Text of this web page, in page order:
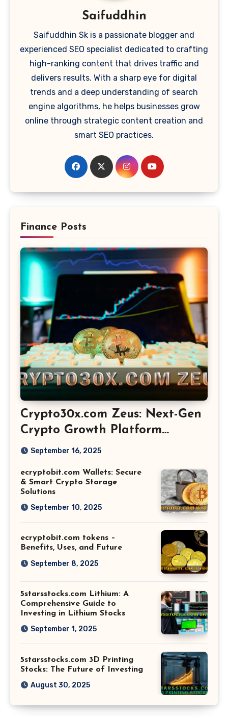
Saifuddhin
Saifuddhin Sk is a passionate blogger and
experienced SEO specialist dedicated to crafting
high-ranking content that drives traffic and
delivers results. With a sharp eye for digital
trends and a deep understanding of search
engine algorithms, he helps businesses grow
online through strategic content creation and
smart SEO practices.
Finance Posts
Crypto30x.com Zeus: Next-Gen
Crypto Growth Platform
Explained
September 16, 2025
ecryptobit.com Wallets: Secure
& Smart Crypto Storage
Solutions
September 10, 2025
ecryptobit.com tokens –
Benefits, Uses, and Future
September 8, 2025
5starsstocks.com Lithium: A
Comprehensive Guide to
Investing in Lithium Stocks
September 1, 2025
5starsstocks.com 3D Printing
Stocks: The Future of Investing
August 30, 2025